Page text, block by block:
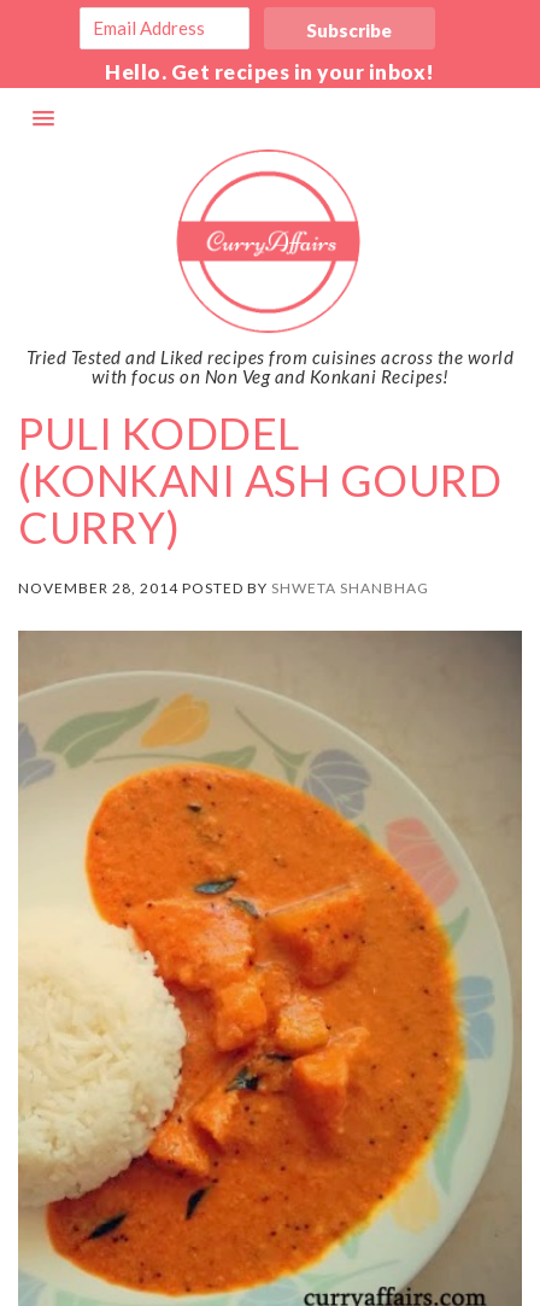
Hello. Get recipes in your inbox!
Tried Tested and Liked recipes from cuisines across the world
with focus on Non Veg and Konkani Recipes!
PULI KODDEL
(KONKANI ASH GOURD
CURRY)
NOVEMBER 28, 2014 POSTED BY SHWETA SHANBHAG